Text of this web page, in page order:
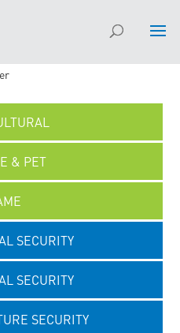
& PET
SECURITY
SECURITY
SECURITY